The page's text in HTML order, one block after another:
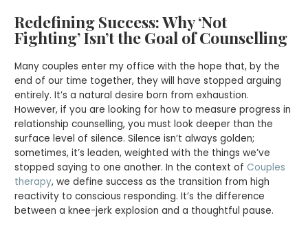
Redefining Success: Why ‘Not
Fighting’ Isn’t the Goal of Counselling
Many couples enter my office with the hope that, by the
end of our time together, they will have stopped arguing
entirely. It’s a natural desire born from exhaustion.
However, if you are looking for how to measure progress in
relationship counselling, you must look deeper than the
surface level of silence. Silence isn’t always golden;
sometimes, it’s leaden, weighted with the things we’ve
stopped saying to one another. In the context of Couples
therapy, we define success as the transition from high
reactivity to conscious responding. It’s the difference
between a knee-jerk explosion and a thoughtful pause.